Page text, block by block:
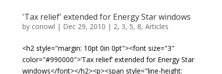
'Tax relief' extended for Energy Star windows
by conowl | Dec 29, 2010 | 2, 3, 5, 8, Articles
<h2 style="margin: 10pt 0in 0pt"><font size="3"
color="#990000">’Tax relief’ extended for Energy Star
windows</font></h2><p><span style="line-height: